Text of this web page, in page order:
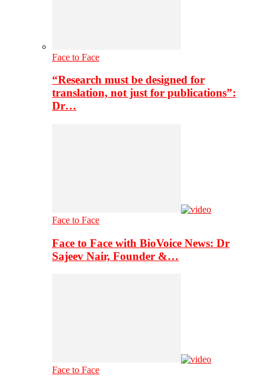
Face to Face
“Research must be designed for
translation, not just for publications”:
Dr…
Face to Face
Face to Face with BioVoice News: Dr
Sajeev Nair, Founder &…
Face to Face